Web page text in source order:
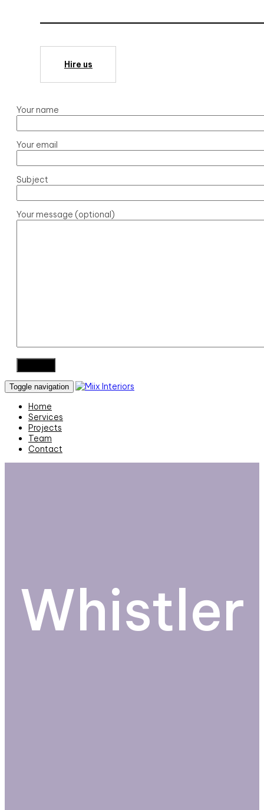
Hire us
Your name
Your email
Subject
Your message (optional)
Toggle navigation
Home
Services
Projects
Team
Contact
Whistler